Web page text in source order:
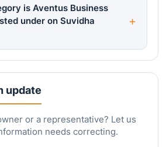
is Aventus Business
under on Suvidha
update
or a representative? Let us
needs correcting.